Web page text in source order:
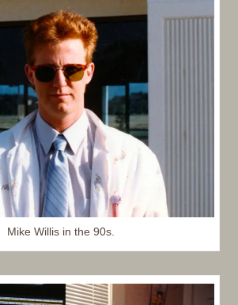
Mike Willis in the 90s.